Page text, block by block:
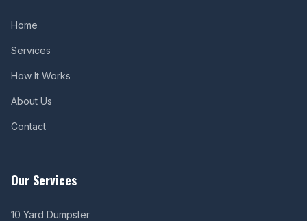
Home
Services
How It Works
About Us
Contact
Our Services
10 Yard Dumpster